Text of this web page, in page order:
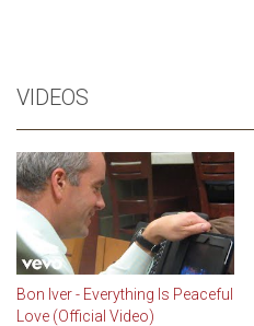
VIDEOS
Bon Iver - Everything Is Peaceful
Love (Official Video)